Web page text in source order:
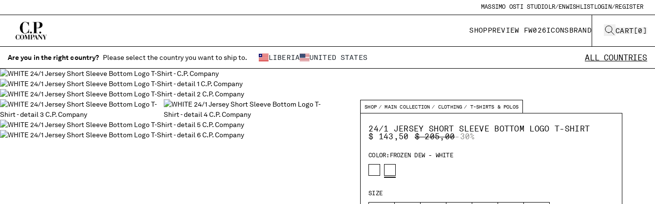
MASSIMO OSTI STUDIO LR/ENWISHLISTLOGIN/REGISTER
SHOPPREVIEW FW026ICONSBRAND CART [0]
Are you in the right country? Please select the country you want to ship to. LIBERIA UNITED STATES ALL COUNTRIES
SHOP MAIN COLLECTION CLOTHING T-SHIRTS & POLOS
24/1 JERSEY SHORT SLEEVE BOTTOM LOGO T-SHIRT
$ 143,50
PRICE REDUCED FROM
$ 205,00TO
-30%
COLOR: FROZEN DEW - WHITE
SIZE